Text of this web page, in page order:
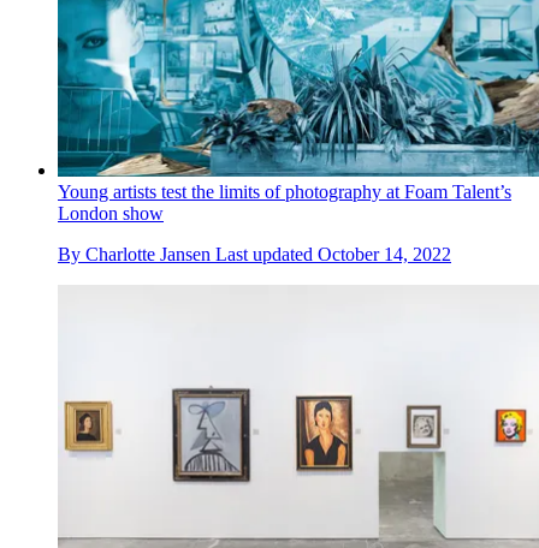
Young artists test the limits of photography at Foam Talent’s
London show
By Charlotte Jansen Last updated October 14, 2022